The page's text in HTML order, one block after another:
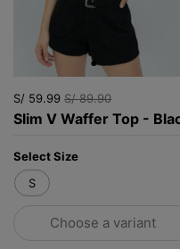
S/ 59.99 S/ 89.90
Slim V Waffer Top -
Select Size
S
Choose a variant